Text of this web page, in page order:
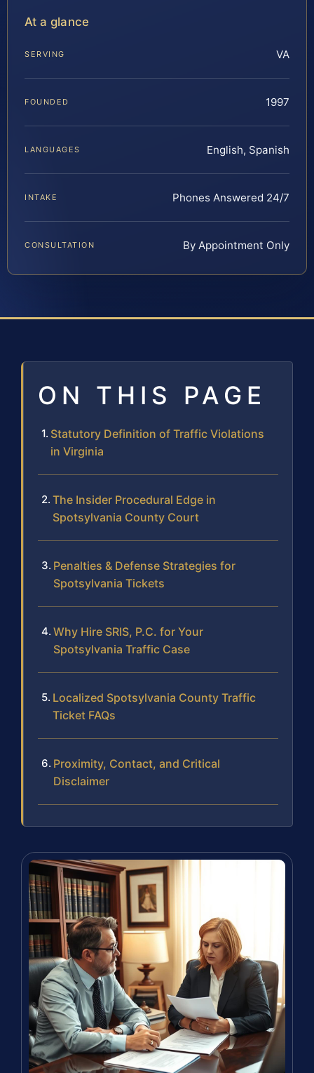
At a glance
SERVING VA
FOUNDED 1997
LANGUAGES English, Spanish
INTAKE Phones Answered 24/7
CONSULTATION By Appointment Only
ON THIS PAGE
Statutory Definition of Traffic Violations
in Virginia
The Insider Procedural Edge in
Spotsylvania County Court
Penalties & Defense Strategies for
Spotsylvania Tickets
Why Hire SRIS, P.C. for Your
Spotsylvania Traffic Case
Localized Spotsylvania County Traffic
Ticket FAQs
Proximity, Contact, and Critical
Disclaimer